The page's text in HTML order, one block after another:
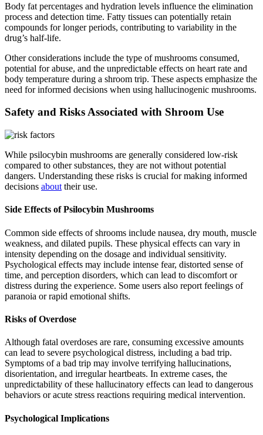
Body fat percentages and hydration levels influence the elimination
process and detection time. Fatty tissues can potentially retain
compounds for longer periods, contributing to variability in the
drug’s half-life.
Other considerations include the type of mushrooms consumed,
potential for abuse, and the unpredictable effects on heart rate and
body temperature during a shroom trip. These aspects emphasize the
need for informed decisions when using hallucinogenic mushrooms.
Safety and Risks Associated with Shroom Use
While psilocybin mushrooms are generally considered low-risk
compared to other substances, they are not without potential
dangers. Understanding these risks is crucial for making informed
decisions about their use.
Side Effects of Psilocybin Mushrooms
Common side effects of shrooms include nausea, dry mouth, muscle
weakness, and dilated pupils. These physical effects can vary in
intensity depending on the dosage and individual sensitivity.
Psychological effects may include intense fear, distorted sense of
time, and perception disorders, which can lead to discomfort or
distress during the experience. Some users also report feelings of
paranoia or rapid emotional shifts.
Risks of Overdose
Although fatal overdoses are rare, consuming excessive amounts
can lead to severe psychological distress, including a bad trip.
Symptoms of a bad trip may involve terrifying hallucinations,
disorientation, and irregular heartbeats. In extreme cases, the
unpredictability of these hallucinatory effects can lead to dangerous
behaviors or acute stress reactions requiring medical intervention.
Psychological Implications